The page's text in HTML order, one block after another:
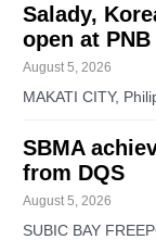
Salady,
open at
August 5, 2026
MAKATI CITY,
SBMA
from DQS
August 5, 2026
SUBIC BAY